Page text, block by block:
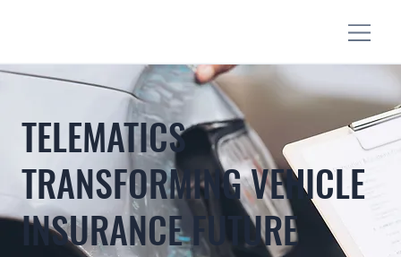
TELEMATICS
TRANSFORMING VEHICLE
INSURANCE FUTURE